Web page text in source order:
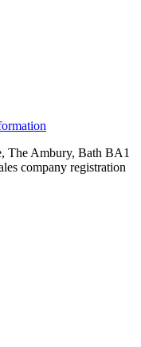
The Ambury, Bath BA1
company registration